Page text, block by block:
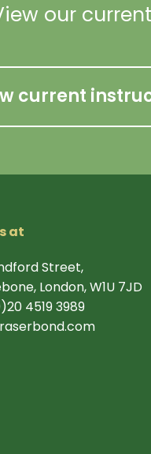
our
current
at
Street,
London, W1U 7JD
4519 3989